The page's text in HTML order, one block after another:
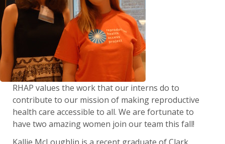
RHAP values the work that our interns do to
contribute to our mission of making reproductive
health care accessible to all. We are fortunate to
have two amazing women join our team this fall!